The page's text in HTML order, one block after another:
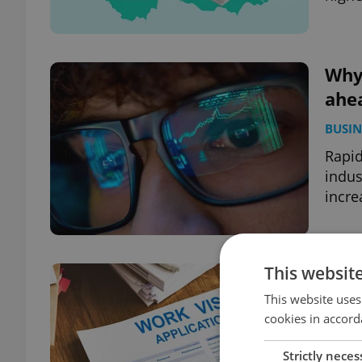
New
This
This website
cookies in
Strictly